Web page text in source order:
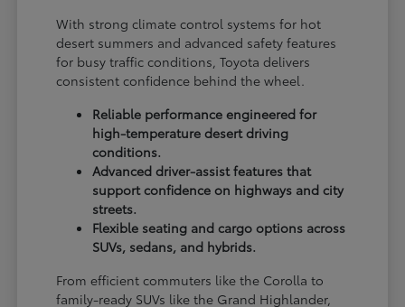
With strong climate control systems for hot
desert summers and advanced safety features
for busy traffic conditions, Toyota delivers
consistent confidence behind the wheel.
Reliable performance engineered for
high-temperature desert driving
conditions.
Advanced driver-assist features that
support confidence on highways and city
streets.
Flexible seating and cargo options across
SUVs, sedans, and hybrids.
From efficient commuters like the Corolla to
family-ready SUVs like the Grand Highlander,